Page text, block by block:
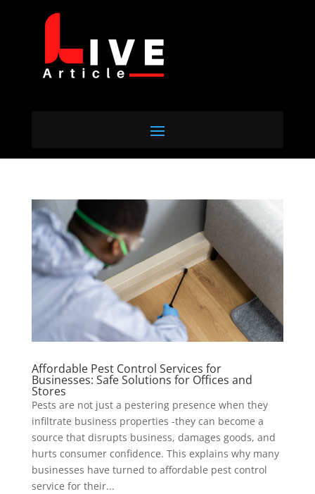
Affordable Pest Control Services for
Businesses: Safe Solutions for Offices and
Stores
Pests are not just a pestering presence when they
infiltrate business properties -they can become a
source that disrupts business, damages goods, and
hurts consumer confidence. This explains why many
businesses have turned to affordable pest control
service for their...